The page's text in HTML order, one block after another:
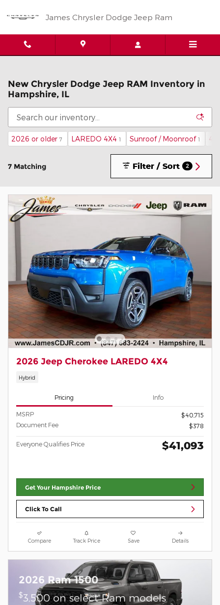
James Chrysler Dodge Jeep Ram
New Chrysler Dodge Jeep RAM Inventory in
Hampshire, IL
2026 or older 7 LAREDO 4X4 1 Sunroof / Moonroof 1
7 Matching Filter / Sort 2
2026 Jeep Cherokee LAREDO 4X4
Hybrid
Pricing Info
MSRP
$40,715
Document Fee
$378
Everyone Qualifies Price $41,093
Get Your Hampshire Price
Click To Call
Compare Track Price Save Details
2026 Ram 1500
$3,500 on select Ram models